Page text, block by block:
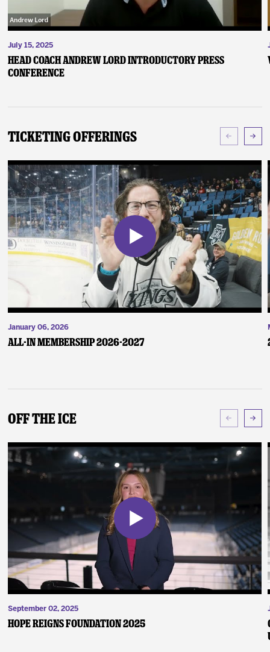
July 15, 2025
Head Coach Andrew Lord Introductory Press
Conference
Ticketing Offerings
January 06, 2026
ALL-IN Membership 2026-2027
Off The Ice
September 02, 2025
Hope Reigns Foundation 2025